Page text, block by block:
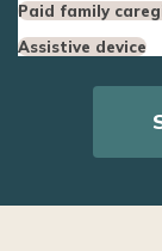
Paid family
Assistive device